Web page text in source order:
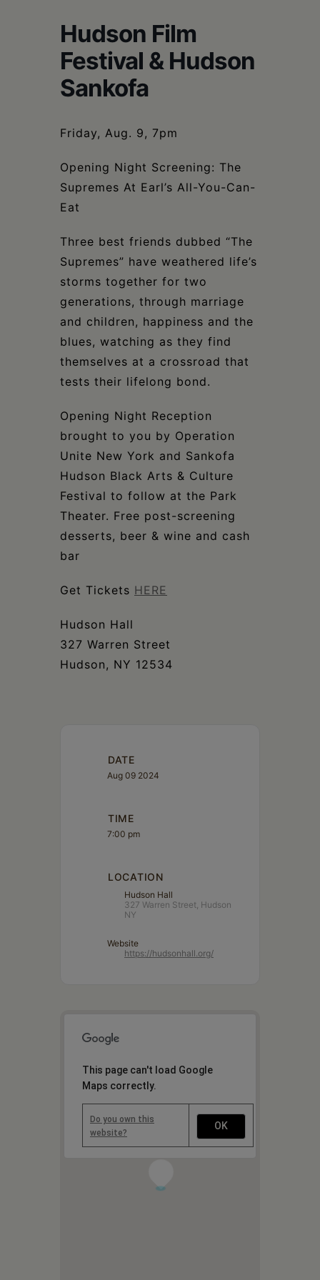
Hudson Film
Festival & Hudson
Sankofa
Friday, Aug. 9, 7pm
Opening Night Screening: The
Supremes At Earl’s All-You-Can-
Eat
Three best friends dubbed “The
Supremes” have weathered life’s
storms together for two
generations, through marriage
and children, happiness and the
blues, watching as they find
themselves at a crossroad that
tests their lifelong bond.
Opening Night Reception
brought to you by Operation
Unite New York and Sankofa
Hudson Black Arts & Culture
Festival to follow at the Park
Theater. Free post-screening
desserts, beer & wine and cash
bar
Get Tickets HERE
Hudson Hall
327 Warren Street
Hudson, NY 12534
DATE
Aug 09 2024
TIME
7:00 pm
LOCATION
Hudson Hall
327 Warren Street, Hudson
NY
Website
https://hudsonhall.org/
This page can't load Google
Maps correctly.
Do you own this
website?
OK